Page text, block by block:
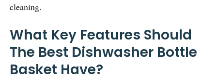
cleaning.
What Key Features Should
The Best Dishwasher Bottle
Basket Have?